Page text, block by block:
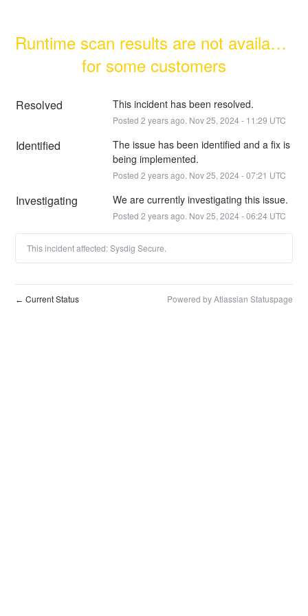
Runtime scan results are not available
for some customers
Resolved This incident has been resolved.
Posted 2 years ago. Nov25, 2024- 11:29 UTC
Identified
The issue has been identified and a fix is
being implemented.
Posted 2 years ago. Nov25, 2024-07:21 UTC
Investigating We are currently investigating this issue.
Posted 2 years ago. Nov25, 2024-06:24UTC
This incident affected: Sysdig Secure.
← Current Status Powered by Atlassian Statuspage